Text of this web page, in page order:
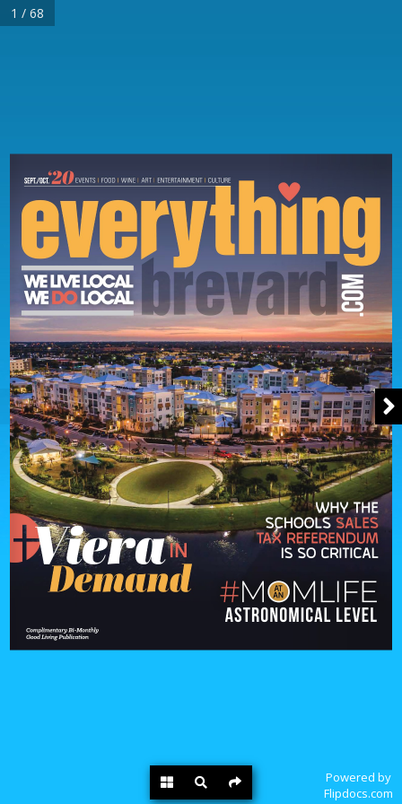
1 / 68
Powered by
Flipdocs.com